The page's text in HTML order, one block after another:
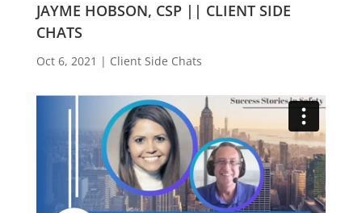
JAYME HOBSON, CSP || CLIENT SIDE
CHATS
Oct 6, 2021 | Client Side Chats